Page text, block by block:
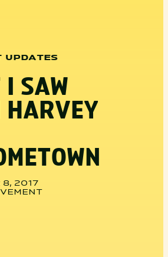
UPDATES
I SAW
HARVEY
8, 2017